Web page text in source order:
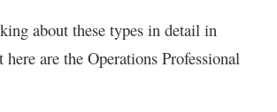
about these types in detail in
here are the Operations Professional